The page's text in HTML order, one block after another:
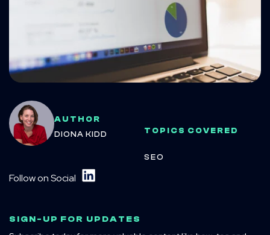
AUTHOR
DIONA KIDD
Follow on Social
TOPICS COVERED
SEO
SIGN-UP FOR UPDATES